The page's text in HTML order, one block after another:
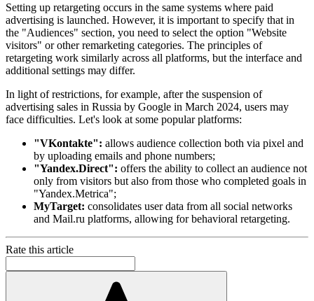
Setting up retargeting occurs in the same systems where paid
advertising is launched. However, it is important to specify that in
the "Audiences" section, you need to select the option "Website
visitors" or other remarketing categories. The principles of
retargeting work similarly across all platforms, but the interface and
additional settings may differ.
In light of restrictions, for example, after the suspension of
advertising sales in Russia by Google in March 2024, users may
face difficulties. Let's look at some popular platforms:
"VKontakte": allows audience collection both via pixel and
by uploading emails and phone numbers;
"Yandex.Direct": offers the ability to collect an audience not
only from visitors but also from those who completed goals in
"Yandex.Metrica";
MyTarget: consolidates user data from all social networks
and Mail.ru platforms, allowing for behavioral retargeting.
Rate this article